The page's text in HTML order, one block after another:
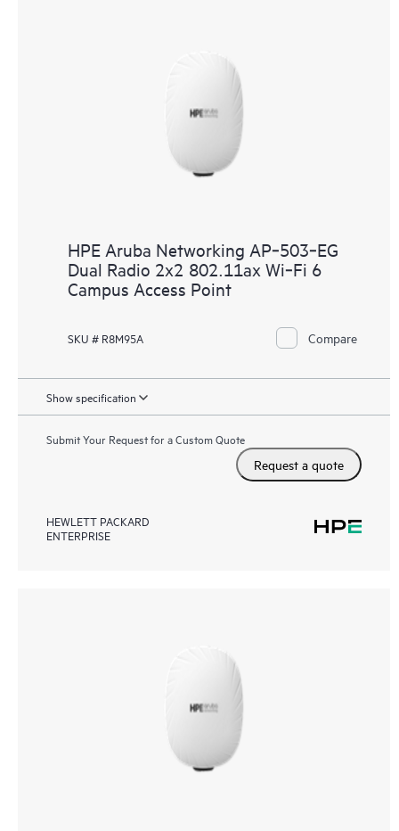
HPE Aruba Networking AP‑503‑EG
Dual Radio 2x2 802.11ax Wi‑Fi 6
Campus Access Point
SKU # R8M95A Compare
Show specification
Submit Your Request for a Custom Quote
Request a quote
HEWLETT PACKARD
ENTERPRISE